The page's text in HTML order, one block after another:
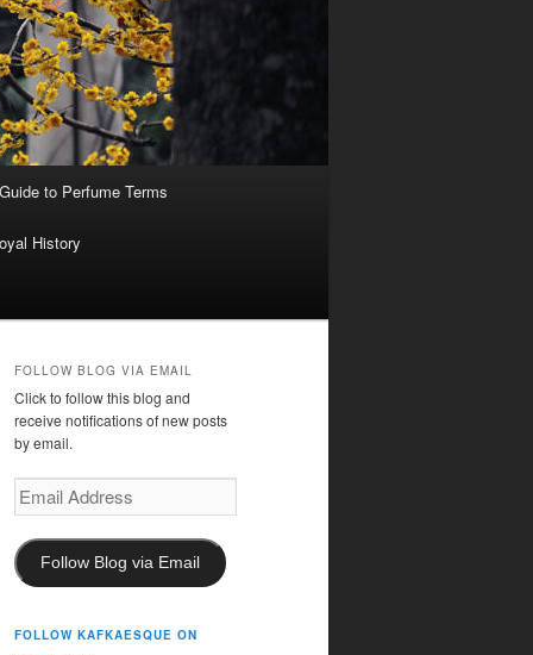
to Perfume Terms
History
FOLLOW BLOG VIA EMAIL
Click to follow this blog and
receive notifications of new posts
by email.
Email
Address
Follow Blog via Email
FOLLOW KAFKAESQUE ON